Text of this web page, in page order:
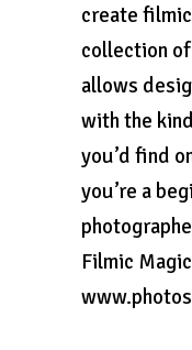
create
collection
allows
with the
you’d find
you’re a
Filmic